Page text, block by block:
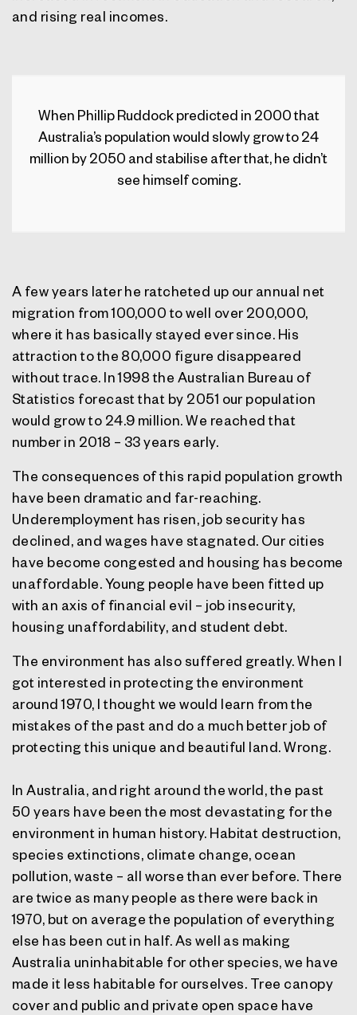
and rising real incomes.
When Phillip Ruddock predicted in 2000 that
Australia’s population would slowly grow to 24
million by 2050 and stabilise after that, he didn’t
see himself coming.
A few years later he ratcheted up our annual net
migration from 100,000 to well over 200,000,
where it has basically stayed ever since. His
attraction to the 80,000 figure disappeared
without trace. In 1998 the Australian Bureau of
Statistics forecast that by 2051 our population
would grow to 24.9 million. We reached that
number in 2018 – 33 years early.
The consequences of this rapid population growth
have been dramatic and far-reaching.
Underemployment has risen, job security has
declined, and wages have stagnated. Our cities
have become congested and housing has become
unaffordable. Young people have been fitted up
with an axis of financial evil – job insecurity,
housing unaffordability, and student debt.
The environment has also suffered greatly. When I
got interested in protecting the environment
around 1970, I thought we would learn from the
mistakes of the past and do a much better job of
protecting this unique and beautiful land. Wrong.
In Australia, and right around the world, the past
50 years have been the most devastating for the
environment in human history. Habitat destruction,
species extinctions, climate change, ocean
pollution, waste – all worse than ever before. There
are twice as many people as there were back in
1970, but on average the population of everything
else has been cut in half. As well as making
Australia uninhabitable for other species, we have
made it less habitable for ourselves. Tree canopy
cover and public and private open space have